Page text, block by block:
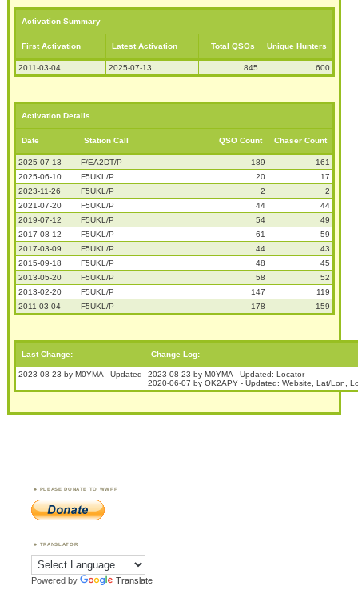
Activation Summary
First Activation Latest Activation Total QSOs Unique Hunters
2011-03-04 2025-07-13 845 600
Activation Details
Date Station Call QSO Count Chaser Count
2025-07-13 F/EA2DT/P 189
161
2025-06-10
F5UKL/P 20
17
2023-11-26
F5UKL/P 2
2
2021-07-20
F5UKL/P 44
44
2019-07-12
F5UKL/P 54
49
2017-08-12
F5UKL/P 61
59
2017-03-09
F5UKL/P 44
43
2015-09-18
F5UKL/P 48
45
2013-05-20
F5UKL/P 58
52
2013-02-20
F5UKL/P 147
119
2011-03-04
F5UKL/P 178 159
Last Change: Change Log:
2023-08-23 by M0YMA - Updated
2023-08-23 by M0YMA - Updated: Locator
2020-06-07 by OK2APY - Updated: Website, Lat/Lon,
PLEASE DONATE TO WWFF
TRANSLATOR
Powered by Translate